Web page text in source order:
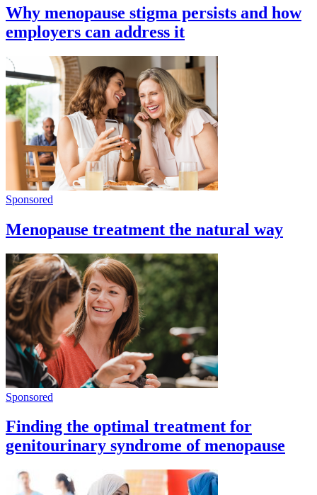
Why menopause stigma persists and how
employers can address it
Sponsored
Menopause treatment the natural way
Sponsored
Finding the optimal treatment for
genitourinary syndrome of menopause